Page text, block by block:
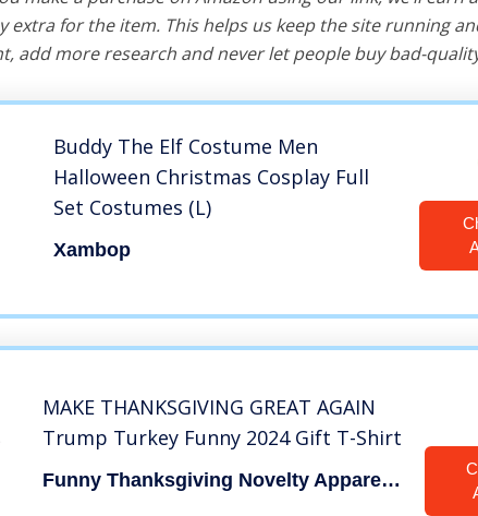
extra for the item. This helps us keep the site running
add more research and never let people buy bad-
Buddy The Elf Costume Men
Halloween Christmas Cosplay Full
Set Costumes (L)
Xambop
MAKE THANKSGIVING GREAT AGAIN
Trump Turkey Funny 2024 Gift T-Shirt
Funny Thanksgiving Novelty Apparel Trump